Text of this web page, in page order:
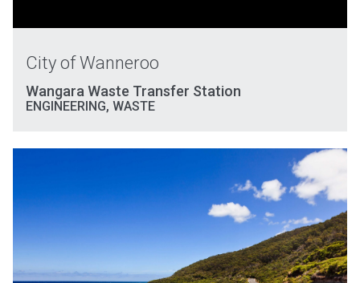
City of Wanneroo
Wangara Waste Transfer Station
ENGINEERING, WASTE